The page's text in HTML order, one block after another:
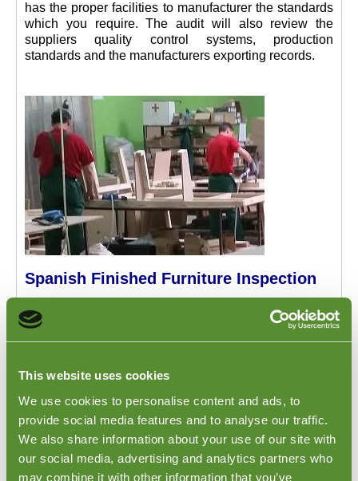
This website uses cookies
We use cookies to personalise content and ads, to
provide social media features and to analyse our traffic.
We also share information about your use of our site with
our social media, advertising and analytics partners who
may combine it with other information that you’ve
has the proper facilities to manufacturer the standards
which you require. The audit will also review the
suppliers quality control systems, production
standards and the manufacturers exporting records.
Spanish Finished Furniture Inspection
A
is conducted at the
factory in Spain. This inspection focuses on the
furniture specifications, quantities, dimensions,
Any on-site testing can be conducted, or samples can
inspection report will list any defects which the
inspector has identified during the inspection.